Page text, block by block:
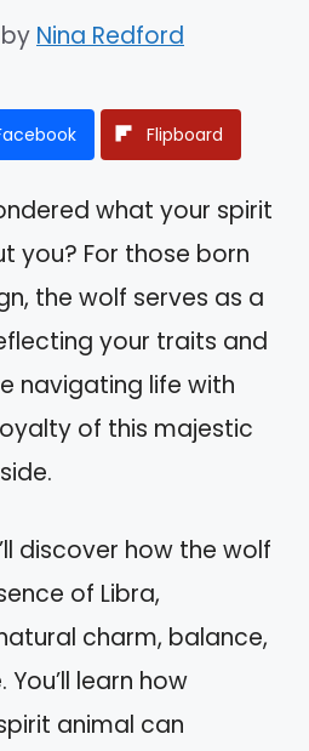
by Nina Redford
Flipboard
what your spirit
you? For those born
the wolf serves as a
your traits and
navigating life with
of this majestic
discover how the wolf
of Libra,
charm, balance,
learn how
animal can